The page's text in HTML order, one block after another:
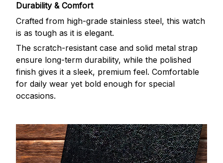
Durability & Comfort
Crafted from high-grade stainless steel, this watch
is as tough as it is elegant.
The scratch-resistant case and solid metal strap
ensure long-term durability, while the polished
finish gives it a sleek, premium feel. Comfortable
for daily wear yet bold enough for special
occasions.